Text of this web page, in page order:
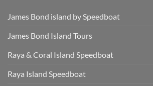
James Bond island by Speedboat
James Bond Island Tours
Raya & Coral Island Speedboat
Raya Island Speedboat